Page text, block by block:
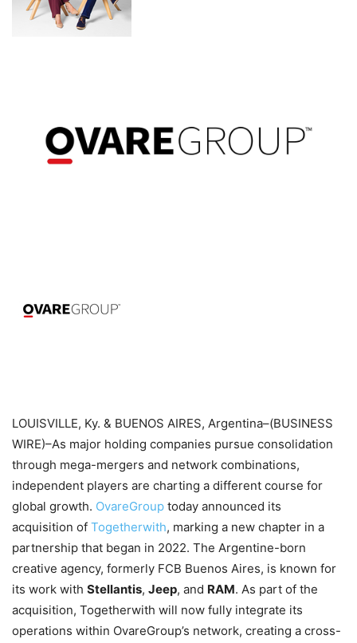
LOUISVILLE, Ky. & BUENOS AIRES, Argentina–(BUSINESS
WIRE)–As major holding companies pursue consolidation
through mega-mergers and network combinations,
independent players are charting a different course for
global growth. OvareGroup today announced its
acquisition of Togetherwith, marking a new chapter in a
partnership that began in 2022. The Argentine-born
creative agency, formerly FCB Buenos Aires, is known for
its work with Stellantis, Jeep, and RAM. As part of the
acquisition, Togetherwith will now fully integrate its
operations within OvareGroup’s network, creating a cross-